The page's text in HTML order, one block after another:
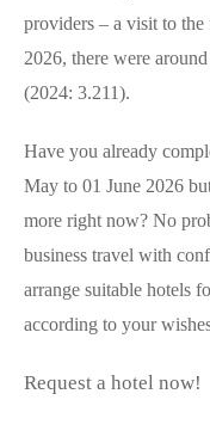
providers – a visit to
2026, there were
(2024: 3.211).
Have you already
May to 01 June 2026
more right now? No
business travel with
arrange suitable hotels
according to your
Request a hotel now!